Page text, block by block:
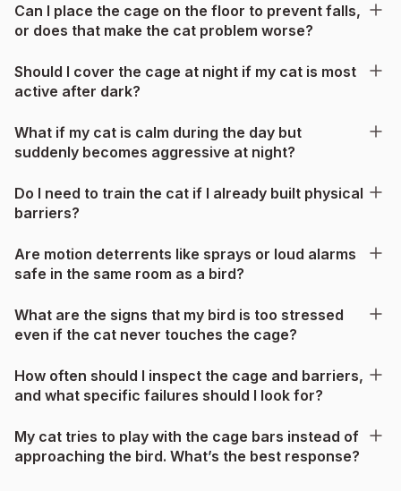
Can I place the cage on the floor to prevent falls,
or does that make the cat problem worse?
Should I cover the cage at night if my cat is most
active after dark?
What if my cat is calm during the day but
suddenly becomes aggressive at night?
Do I need to train the cat if I already built physical
barriers?
Are motion deterrents like sprays or loud alarms
safe in the same room as a bird?
What are the signs that my bird is too stressed
even if the cat never touches the cage?
How often should I inspect the cage and barriers,
and what specific failures should I look for?
My cat tries to play with the cage bars instead of
approaching the bird. What’s the best response?